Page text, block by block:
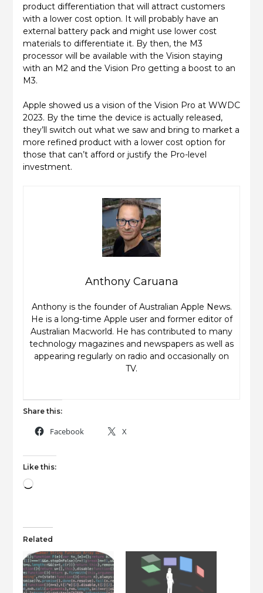
product differentiation that will attract customers
with a lower cost option. It will probably have an
external battery pack and might use lower cost
materials to differentiate it. By then, the M3
processor will be available with the Vision staying
with an M2 and the Vision Pro getting a boost to an
M3.
Apple showed us a vision of the Vision Pro at WWDC
2023. By the time the device is actually released,
they’ll switch out what we saw and bring to market a
more refined product with a lower cost option for
those that can’t afford or justify the Pro-level
investment.
Anthony Caruana
Anthony is the founder of Australian Apple News.
He is a long-time Apple user and former editor of
Australian Macworld. He has contributed to many
technology magazines and newspapers as well as
appearing regularly on radio and occasionally on
TV.
Share this:
Facebook X
Like this:
Loading…
Related